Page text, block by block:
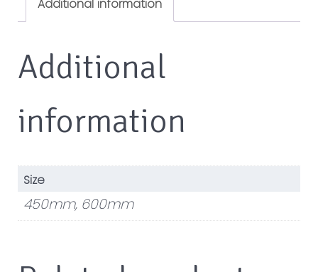
Additional information
Additional
information
Size
450mm, 600mm